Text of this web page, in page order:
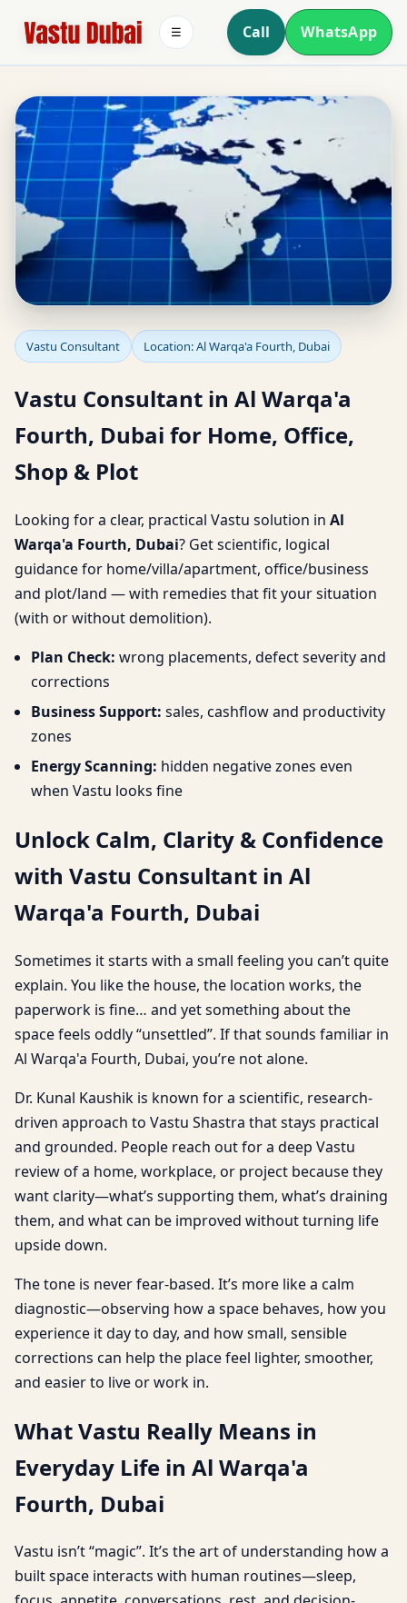
Call WhatsApp
☰
Vastu Consultant in Al
Warqa'a Fourth, Dubai
for Home, Office, Shop &
Plot
Vastu Consultant Location: Al Warqa'a Fourth, Dubai
Vastu Consultant in Al Warqa'a
Fourth, Dubai for Home, Office,
Shop & Plot
Looking for a clear, practical Vastu solution in Al
Warqa'a Fourth, Dubai? Get scientific, logical
guidance for home/villa/apartment, office/business
and plot/land — with remedies that fit your situation
(with or without demolition).
Plan Check: wrong placements, defect severity and
corrections
Business Support: sales, cashflow and productivity
zones
Energy Scanning: hidden negative zones even
when Vastu looks fine
Unlock Calm, Clarity & Confidence
with Vastu Consultant in Al
Warqa'a Fourth, Dubai
Sometimes it starts with a small feeling you can’t quite
explain. You like the house, the location works, the
paperwork is fine… and yet something about the
space feels oddly “unsettled”. If that sounds familiar in
Al Warqa'a Fourth, Dubai, you’re not alone.
Dr. Kunal Kaushik is known for a scientific, research-
driven approach to Vastu Shastra that stays practical
and grounded. People reach out for a deep Vastu
review of a home, workplace, or project because they
want clarity—what’s supporting them, what’s draining
them, and what can be improved without turning life
upside down.
The tone is never fear-based. It’s more like a calm
diagnostic—observing how a space behaves, how you
experience it day to day, and how small, sensible
corrections can help the place feel lighter, smoother,
and easier to live or work in.
What Vastu Really Means in
Everyday Life in Al Warqa'a
Fourth, Dubai
Vastu isn’t “magic”. It’s the art of understanding how a
built space interacts with human routines—sleep,